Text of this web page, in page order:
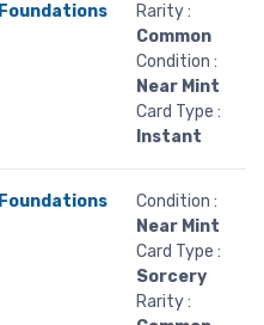
Foundations
Rarity :
Common
Condition :
Near Mint
Card Type :
Instant
Foundations
Condition :
Near Mint
Card Type :
Sorcery
Rarity :